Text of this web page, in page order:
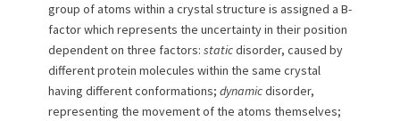
group of atoms within a crystal structure is assigned a B-
factor which represents the uncertainty in their position
dependent on three factors: staticdisorder, caused by
different protein molecules within the same crystal
having different conformations; dynamicdisorder,
representing the movement of the atoms themselves;